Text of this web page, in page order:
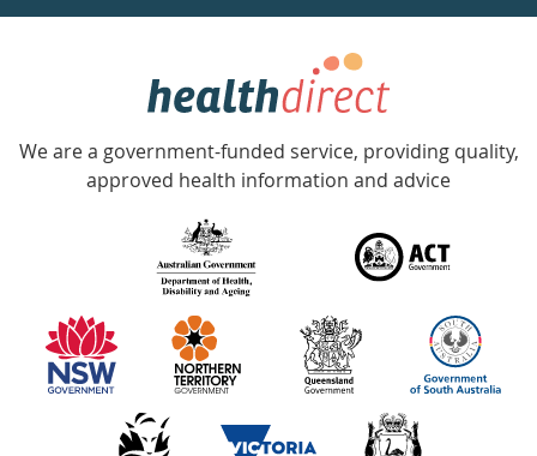
week
Government
Accredited
with
information
partners
We are a government-funded service, providing quality,
approved health information and advice